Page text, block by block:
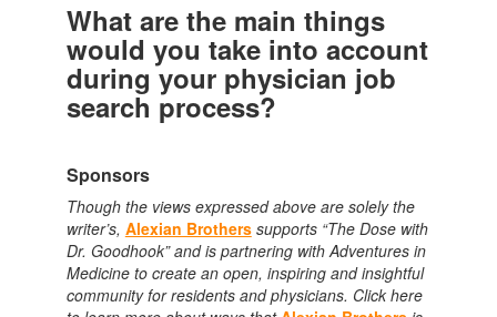
What are the main things
would you take into account
during your physician job
search process?
Sponsors
Though the views expressed above are solely the
writer’s, Alexian Brothers supports “The Dose with
Dr. Goodhook” and is partnering with Adventures in
Medicine to create an open, inspiring and insightful
community for residents and physicians. Click here